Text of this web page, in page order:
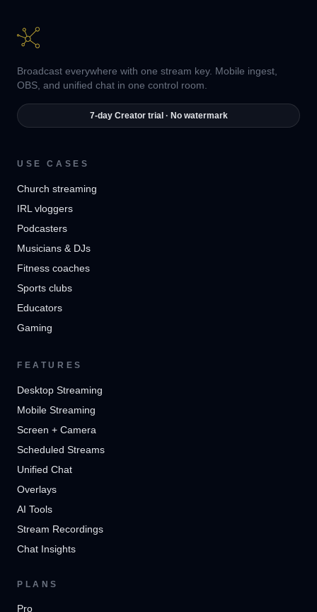
Broadcast everywhere with one stream key. Mobile ingest,
OBS, and unified chat in one control room.
7-day Creator trial · No watermark
USE CASES
Church streaming
IRL vloggers
Podcasters
Musicians & DJs
Fitness coaches
Sports clubs
Educators
Gaming
FEATURES
Desktop Streaming
Mobile Streaming
Screen + Camera
Scheduled Streams
Unified Chat
Overlays
AI Tools
Stream Recordings
Chat Insights
PLANS
Pro